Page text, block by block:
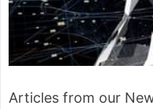
Articles from our